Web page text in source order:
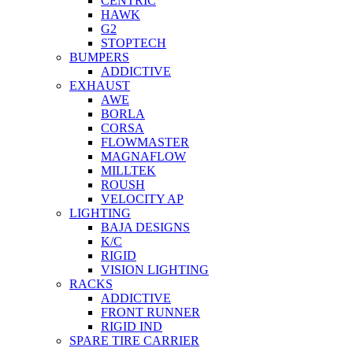
HAWK
G2
STOPTECH
BUMPERS
ADDICTIVE
EXHAUST
AWE
BORLA
CORSA
FLOWMASTER
MAGNAFLOW
MILLTEK
ROUSH
VELOCITY AP
LIGHTING
BAJA DESIGNS
K/C
RIGID
VISION LIGHTING
RACKS
ADDICTIVE
FRONT RUNNER
RIGID IND
SPARE TIRE CARRIER